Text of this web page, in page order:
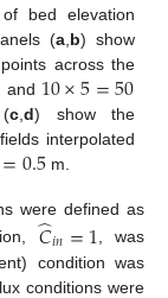
bed elevation
(a, b) show
points across the
and 10×5=50
(c ,d) show the
interpolated
=0.5m.
were defined as
𝐶
̂𝑖𝑛=1, was
condition was
conditions were